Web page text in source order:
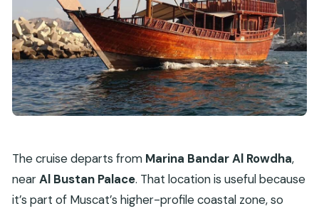
The cruise departs from Marina Bandar Al Rowdha,
nearAl Bustan Palace. That location is useful because
it’s part of Muscat’s higher-profile coastal zone, so